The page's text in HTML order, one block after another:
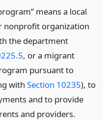
means a local
nonprofit organization
the department
, or a migrant
pursuant to
with Section 10235), to
and to provide
and providers.